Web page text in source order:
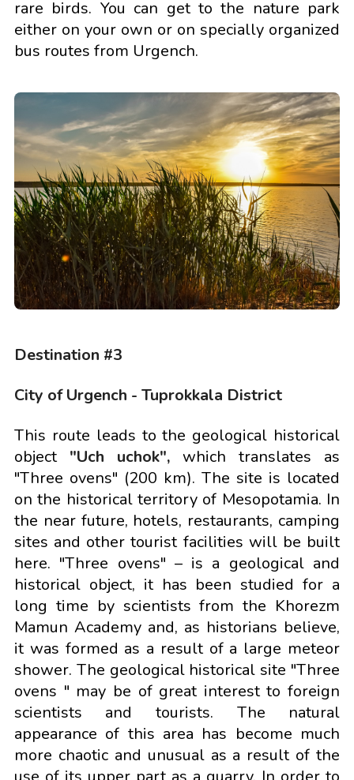
rare birds. You can get to the nature park
either on your own or on specially organized
bus routes from Urgench.
Destination #3
City of Urgench - Tuprokkala District
This route leads to the geological historical
object "Uch uchok",which translates as
"Three ovens" (200 km). The site is located
on the historical territory of Mesopotamia. In
the near future, hotels, restaurants, camping
sites and other tourist facilities will be built
here. "Three ovens" – is a geological and
historical object, it has been studied for a
long time by scientists from the Khorezm
Mamun Academy and, as historians believe,
it was formed as a result of a large meteor
shower. The geological historical site "Three
ovens " may be of great interest to foreign
scientists and tourists. The natural
appearance of this area has become much
more chaotic and unusual as a result of the